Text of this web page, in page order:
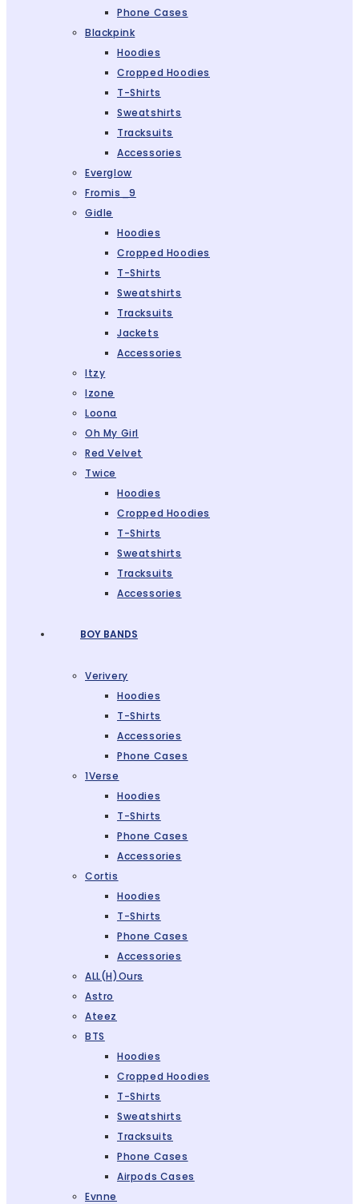
Phone Cases
Blackpink
Hoodies
Cropped Hoodies
T-Shirts
Sweatshirts
Tracksuits
Accessories
Everglow
Fromis_9
Gidle
Hoodies
Cropped Hoodies
T-Shirts
Sweatshirts
Tracksuits
Jackets
Accessories
Itzy
Izone
Loona
Oh My Girl
Red Velvet
Twice
Hoodies
Cropped Hoodies
T-Shirts
Sweatshirts
Tracksuits
Accessories
BOY BANDS
Verivery
Hoodies
T-Shirts
Accessories
Phone Cases
1Verse
Hoodies
T-Shirts
Phone Cases
Accessories
Cortis
Hoodies
T-Shirts
Phone Cases
Accessories
ALL(H)ours
Astro
Ateez
BTS
Hoodies
Cropped Hoodies
T-Shirts
Sweatshirts
Tracksuits
Phone Cases
Airpods Cases
Evnne